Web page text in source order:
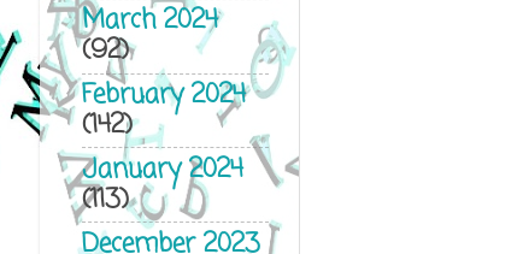
March 2024
(92)
February 2024
(142)
January 2024
(113)
December 2023